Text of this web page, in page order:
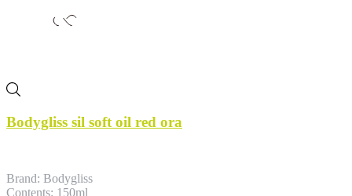
Bodygliss sil soft oil red ora
Brand: Bodygliss
Contents: 150ml